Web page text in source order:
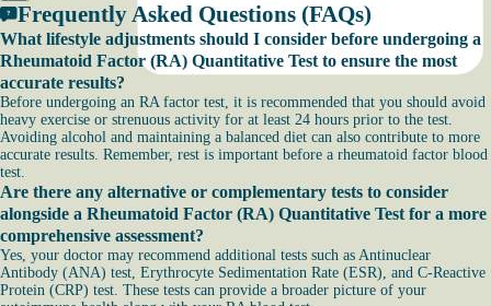
Frequently Asked Questions (FAQs)
What lifestyle adjustments should I consider before undergoing a
Rheumatoid Factor (RA) Quantitative Test to ensure the most
accurate results?
Before undergoing an RA factor test, it is recommended that you should avoid
heavy exercise or strenuous activity for at least 24 hours prior to the test.
Avoiding alcohol and maintaining a balanced diet can also contribute to more
accurate results. Remember, rest is important before a rheumatoid factor blood
test.
Are there any alternative or complementary tests to consider
alongside a Rheumatoid Factor (RA) Quantitative Test for a more
comprehensive assessment?
Yes, your doctor may recommend additional tests such as Antinuclear
Antibody (ANA) test, Erythrocyte Sedimentation Rate (ESR), and C-Reactive
Protein (CRP) test. These tests can provide a broader picture of your